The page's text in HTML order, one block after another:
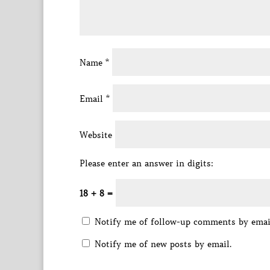
Name *
Email *
Website
Please enter an answer in digits:
18 + 8 =
Notify me of follow-up comments by
Notify me of new posts by email.